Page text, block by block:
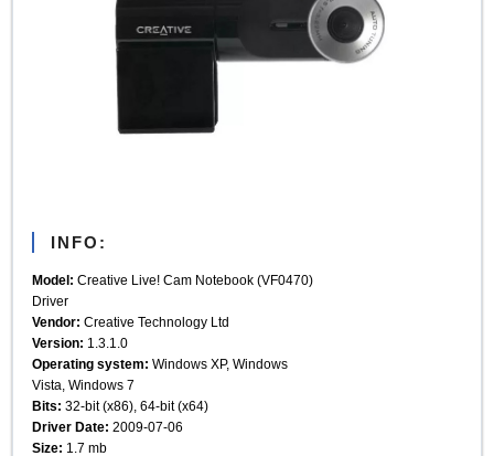
INFO:
Model: Creative Live! Cam Notebook (VF0470)
Driver
Vendor: Creative Technology Ltd
Version: 1.3.1.0
Operating system: Windows XP, Windows
Vista, Windows 7
Bits: 32-bit (x86), 64-bit (x64)
Driver Date: 2009-07-06
Size: 1.7 mb